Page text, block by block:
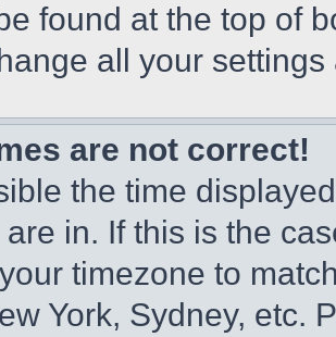
found at the top of
all your
are not correct!
the time
in. If this is the
timezone to
York, Sydney, etc.